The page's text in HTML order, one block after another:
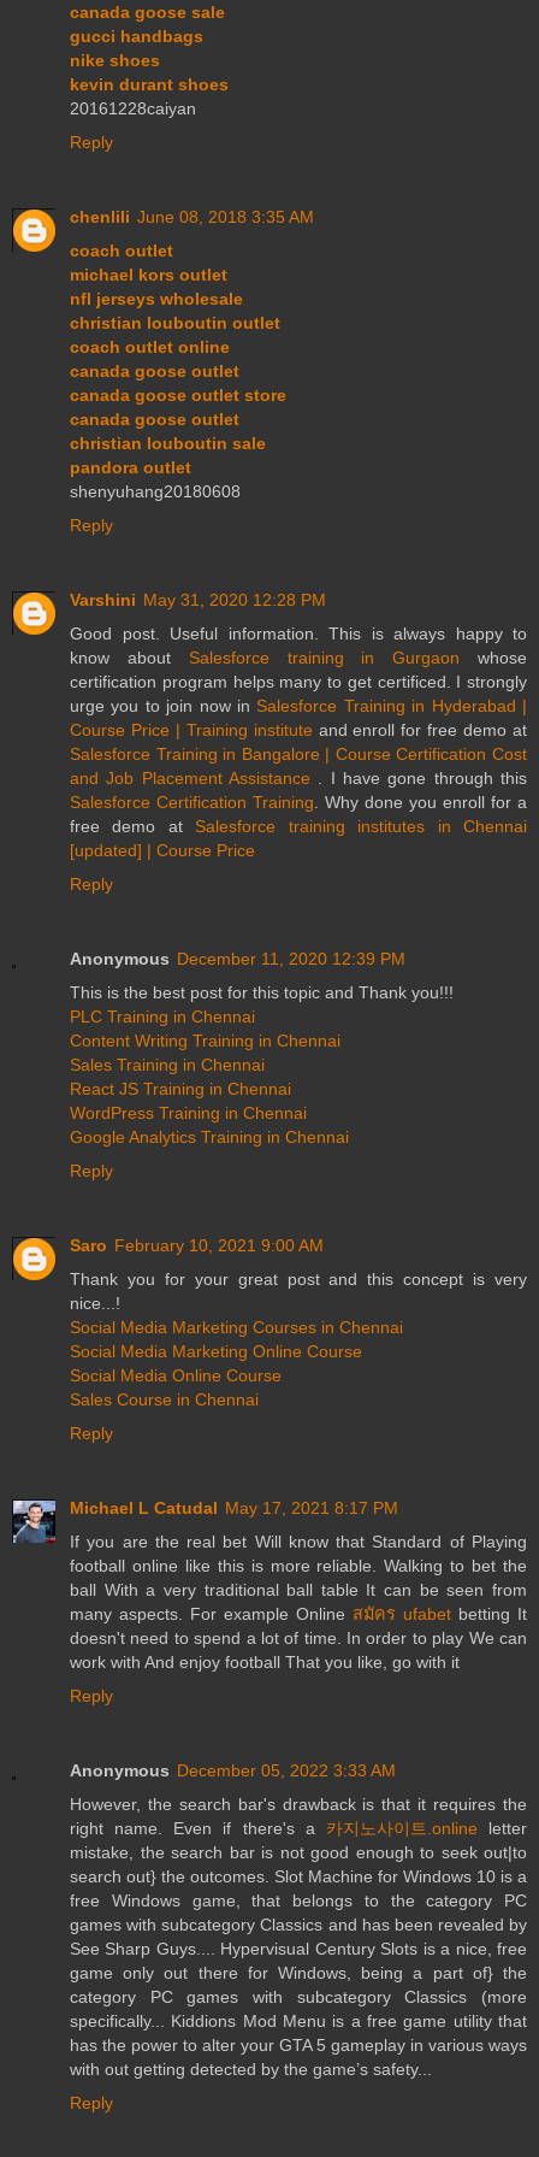
canada goose sale
gucci handbags
nike shoes
kevin durant shoes
20161228caiyan
Reply
chenlili June 08, 2018 3:35 AM
coach outlet
michael kors outlet
nfl jerseys wholesale
christian louboutin outlet
coach outlet online
canada goose outlet
canada goose outlet store
canada goose outlet
christian louboutin sale
pandora outlet
shenyuhang20180608
Reply
Varshini May 31, 2020 12:28 PM
Good post. Useful information. This is always happy to
know about Salesforce training in Gurgaon whose
certification program helps many to get certificed. I strongly
urge you to join now in Salesforce Training in Hyderabad |
Course Price | Training institute and enroll for free demo at
Salesforce Training in Bangalore | Course Certification Cost
and Job Placement Assistance
. I have gone through this
Salesforce Certification Training . Why done you enroll for a
free demo at Salesforce training institutes in Chennai
[updated] | Course Price
Reply
Anonymous December 11, 2020 12:39 PM
This is the best post for this topic and Thank you!!!
PLC Training in Chennai
Content Writing Training in Chennai
Sales Training in Chennai
React JS Training in Chennai
WordPress Training in Chennai
Google Analytics Training in Chennai
Reply
Saro February 10, 2021 9:00 AM
Thank you for your great post and this concept is very
nice...!
Social Media Marketing Courses in Chennai
Social Media Marketing Online Course
Social Media Online Course
Sales Course in Chennai
Reply
Michael L Catudal May 17, 2021 8:17 PM
If you are the real bet Will know that Standard of Playing
football online like this is more reliable. Walking to bet the
ball With a very traditional ball table It can be seen from
many aspects. For example Online สมัคร ufabet betting It
doesn't need to spend a lot of time. In order to play We can
work with And enjoy football That you like, go with it
Reply
Anonymous December 05, 2022 3:33 AM
However, the search bar's drawback is that it requires the
right name. Even if there's a 카지노사이트.online letter
mistake, the search bar is not good enough to seek out|to
search out} the outcomes. Slot Machine for Windows 10 is a
free Windows game, that belongs to the category PC
games with subcategory Classics and has been revealed by
See Sharp Guys.... Hypervisual Century Slots is a nice, free
game only out there for Windows, being a part of} the
category PC games with subcategory Classics (more
specifically... Kiddions Mod Menu is a free game utility that
has the power to alter your GTA 5 gameplay in various ways
with out getting detected by the game’s safety...
Reply